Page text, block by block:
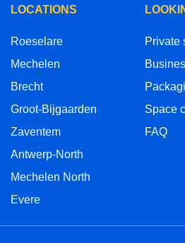
LOCATIONS
Roeselare
Mechelen
Brecht
Groot-Bijgaarden
Zaventem
Antwerp-North
Mechelen North
Evere
Private
Space
FAQ